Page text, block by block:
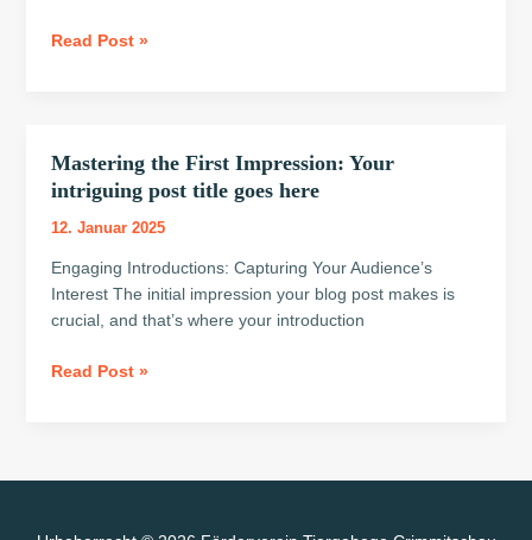
here
Read Post »
Mastering the First Impression: Your
intriguing post title goes here
12. Januar 2025
Engaging Introductions: Capturing Your Audience’s
Interest The initial impression your blog post makes is
crucial, and that’s where your introduction
Mastering
the
Your
intriguing
post
goes
Read Post »